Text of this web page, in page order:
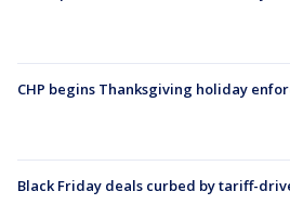
CHP begins Thanksgiving holiday
Black Friday deals curbed by tariff-